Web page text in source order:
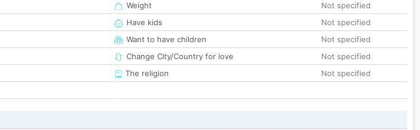
Weight
Not specified
Have kids
Not specified
Want to have children
Not specified
Change City/Country for love
Not specified
The religion
Not specified